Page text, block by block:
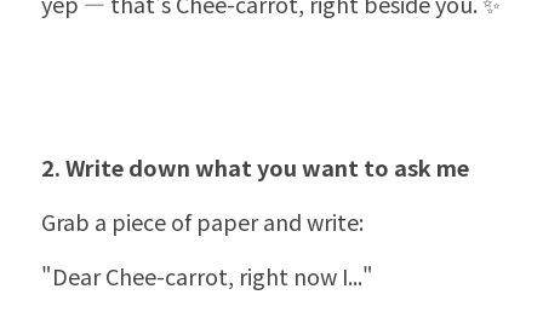
2. Write down what you want to ask me
Grab a piece of paper and write:
"Dear Chee-carrot, right now I..."